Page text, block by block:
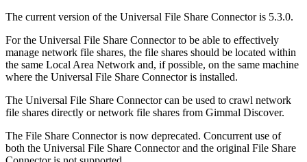
The current version of the Universal File Share Connector is 5.3.0.
For the Universal File Share Connector to be able to effectively
manage network file shares, the file shares should be located within
the same Local Area Network and, if possible, on the same machine
where the Universal File Share Connector is installed.
The Universal File Share Connector can be used to crawl network
file shares directly or network file shares from Gimmal Discover.
The File Share Connector is now deprecated. Concurrent use of
both the Universal File Share Connector and the original File Share